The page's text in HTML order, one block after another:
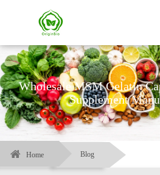
Wholesale MSM Gelatin
Supplement
Home Blog